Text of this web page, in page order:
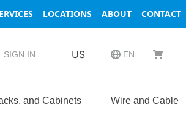
LOCATIONS ABOUT CONTACT
SIGN IN US EN
and Cabinets Wire and Cable